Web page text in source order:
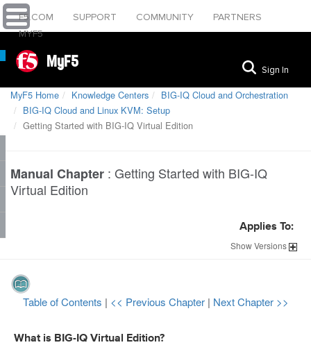
F5.COM SUPPORT COMMUNITY
PARTNERS
MYF5
MyF5 Sign In
MyF5 Home Knowledge Centers
BIG-IQ Cloud and Orchestration
BIG-IQ Cloud and Linux KVM: Setup
Getting Started with BIG-IQ Virtual Edition
Manual Chapter : Getting Started with BIG-IQ
Virtual Edition
Applies To:
ShowVersions
Table of Contents | << Previous Chapter | Next Chapter >>
What is BIG-IQ Virtual Edition?